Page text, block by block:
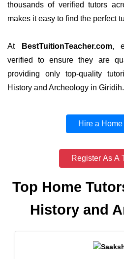
thousands of verified tutors
makes it easy to find the perfect
At BestTuitionTeacher.com,
verified to ensure they are
providing only top-quality
History and Archeology in Giridih.
Hire a Home
Register As A
Top Home
History and